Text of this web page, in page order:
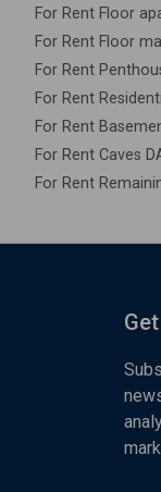
For Rent Floor
For Rent Floor
For Rent
For Rent
For Rent
For Rent Caves
For Rent